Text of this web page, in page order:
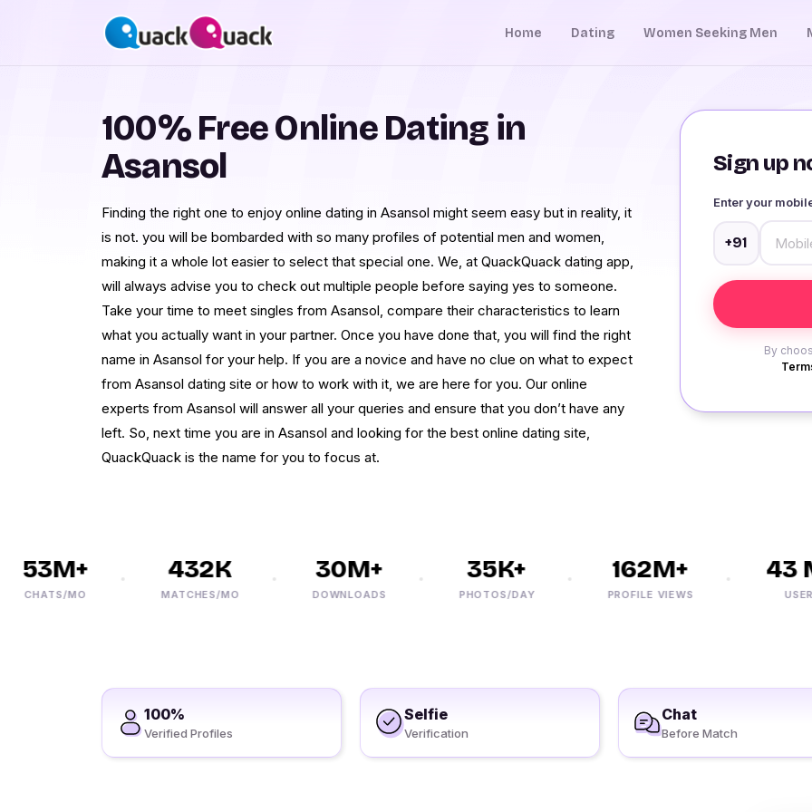
Home Dating Women Seeking Men
Sign up
Enter your
+91
By
100% Free Online Dating in
Asansol
Finding the right one to enjoy online dating in Asansol might seem easy but in reality, it
is not. you will be bombarded with so many profiles of potential men and women,
making it a whole lot easier to select that special one. We, at QuackQuack dating app,
will always advise you to check out multiple people before saying yes to someone.
Take your time to meet singles from Asansol, compare their characteristics to learn
what you actually want in your partner. Once you have done that, you will find the right
name in Asansol for your help. If you are a novice and have no clue on what to expect
from Asansol dating site or how to work with it, we are here for you. Our online
experts from Asansol will answer all your queries and ensure that you don’t have any
left. So, next time you are in Asansol and looking for the best online dating site,
QuackQuack is the name for you to focus at.
CHATS/MO
432K
MATCHES/MO
30M+
DOWNLOADS
35K+
PHOTOS/DAY
162M+
PROFILE VIEWS
43
USERS
100%
Verified Profiles
Selfie
Verification
Chat
Before Match